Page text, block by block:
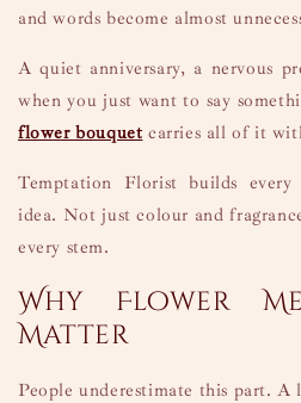
and words become almost
A quiet anniversary, a nervous
when you just want to say
flower bouquet carries all of it
Temptation Florist builds every
idea. Not just colour and
every stem.
Why Flower
Matter
People underestimate this part. A